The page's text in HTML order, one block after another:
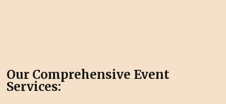
Our Comprehensive Event
Services: